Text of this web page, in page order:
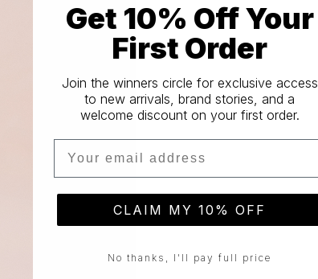
Get 10% Off Your
First Order
Join the winners circle for exclusive access
to new arrivals, brand stories, and a
welcome discount on your first order.
CLAIM MY 10% OFF
No thanks, I'll pay full price